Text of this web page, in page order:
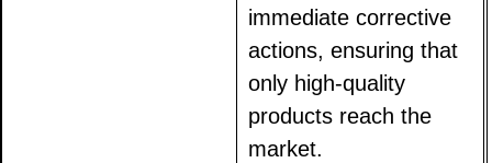
immediate corrective
actions, ensuring that
only high-quality
products reach the
market.